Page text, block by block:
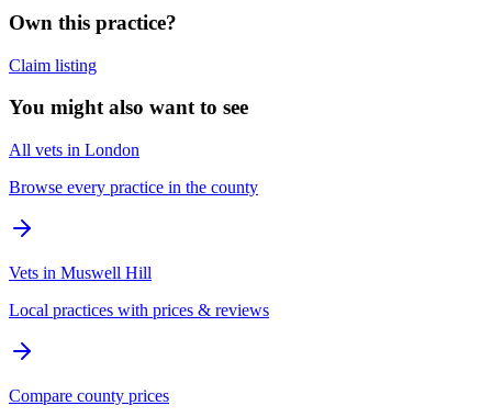
Own this practice?
Claim listing
You might also want to see
All vets in London
Browse every practice in the county
Vets in Muswell Hill
Local practices with prices & reviews
Compare county prices